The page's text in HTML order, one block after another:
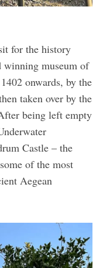
for the history
winning museum of
onwards, by the
taken over by the
being left empty
Castle – the
of the most
Aegean